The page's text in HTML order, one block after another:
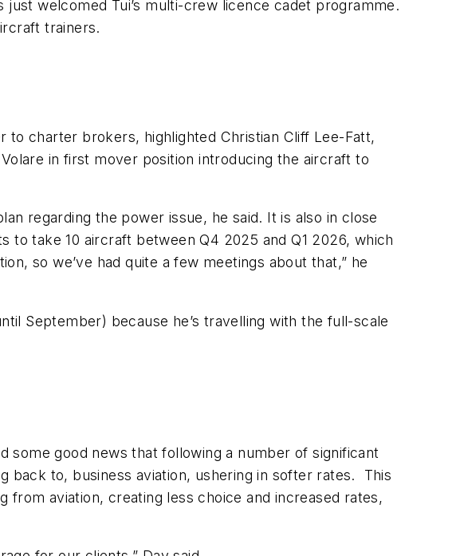
welcomed Tui’s multi-crew licence cadet programme.
trainers.
to charter brokers, highlighted Christian Cliff Lee-Fatt,
in first mover position introducing the aircraft to
regarding the power issue, he said. It is also in close
take 10 aircraft between Q4 2025 and Q1 2026, which
so we’ve had quite a few meetings about that,” he
September) because he’s travelling with the full-scale
some good news that following a number of significant
back to, business aviation, ushering in softer rates. This
aviation, creating less choice and increased rates,